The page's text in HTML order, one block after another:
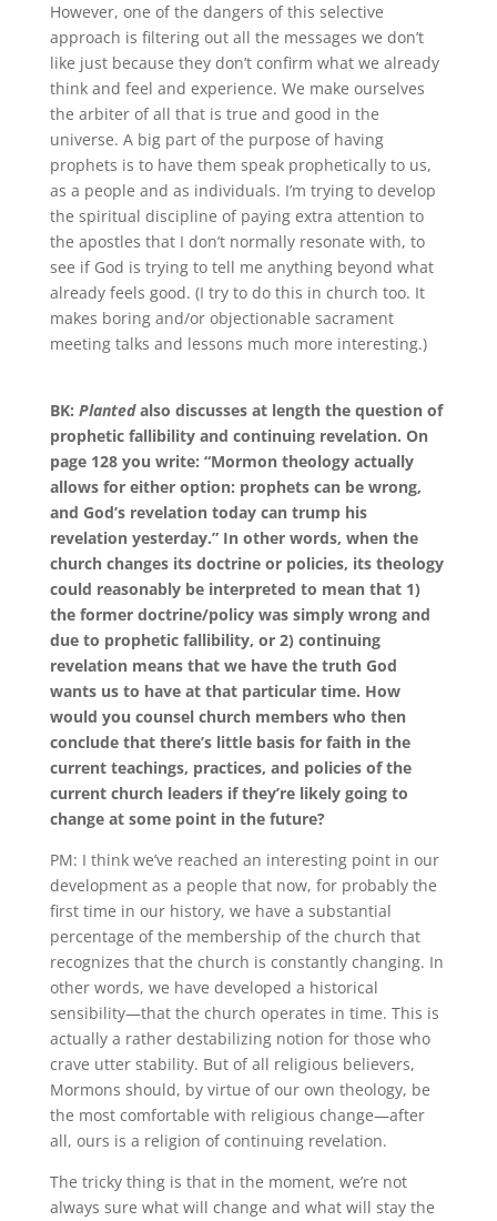
However, one of the dangers of this selective
approach is filtering out all the messages we don’t
like just because they don’t confirm what we already
think and feel and experience. We make ourselves
the arbiter of all that is true and good in the
universe. A big part of the purpose of having
prophets is to have them speak prophetically to us,
as a people and as individuals. I’m trying to develop
the spiritual discipline of paying extra attention to
the apostles that I don’tnormally resonate with, to
see if God is trying to tell me anything beyond what
already feels good. (I try to do this in church too. It
makes boring and/or objectionable sacrament
meeting talks and lessons much more interesting.)
BK: Plantedalso discusses at length the question of
prophetic fallibility and continuing revelation. On
page 128 you write: “Mormon theology actually
allows for either option: prophets can be wrong,
and God’s revelation today can trump his
revelation yesterday.” In other words, when the
church changes its doctrine or policies, its theology
could reasonably be interpreted to mean that 1)
the former doctrine/policy was simply wrong and
due to prophetic fallibility, or 2) continuing
revelation means that we have the truth God
wants us to have at that particular time. How
would you counsel church members who then
conclude that there’s little basis for faith in the
current teachings, practices, and policies of the
current church leaders if they’re likely going to
change at some point in the future?
PM: I think we’ve reached an interesting point in our
development as a people that now, for probably the
first time in our history, we have a substantial
percentage of the membership of the church that
recognizes that the church is constantly changing. In
other words, we have developed a historical
sensibility—that the church operates in time. This is
actually a rather destabilizing notion for those who
crave utter stability. But of all religious believers,
Mormons should, by virtue of our own theology, be
the most comfortable with religious change—after
all, ours is a religion of continuing revelation.
The tricky thing is that in the moment, we’re not
always sure what will change and what will stay the